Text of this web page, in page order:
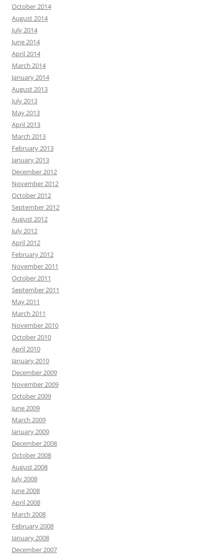
October 2014
August 2014
July 2014
June 2014
April 2014
March 2014
January 2014
August 2013
July 2013
May 2013
April 2013
March 2013
February 2013
January 2013
December 2012
November 2012
October 2012
September 2012
August 2012
July 2012
April 2012
February 2012
November 2011
October 2011
September 2011
May 2011
March 2011
November 2010
October 2010
April 2010
January 2010
December 2009
November 2009
October 2009
June 2009
March 2009
January 2009
December 2008
October 2008
August 2008
July 2008
June 2008
April 2008
March 2008
February 2008
January 2008
December 2007